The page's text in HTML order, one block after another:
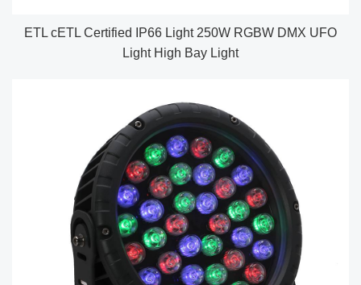
ETL cETL Certified IP66 Light 250W RGBW DMX UFO
Light High Bay Light